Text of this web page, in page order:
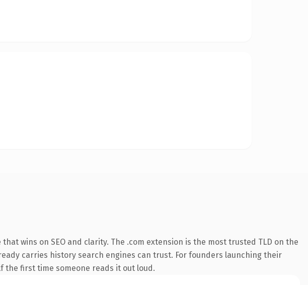
wins on SEO and clarity. The .com extension is the most trusted TLD on the
carries history search engines can trust. For founders launching their
first time someone reads it out loud.